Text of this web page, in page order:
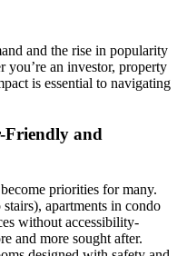
and the rise in popularity
an investor, property
is essential to navigating
Friendly and
priorities for many.
apartments in condo
without accessibility-
and more sought after.